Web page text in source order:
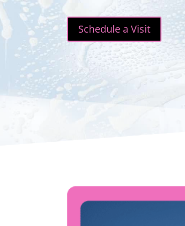
Schedule a Visit